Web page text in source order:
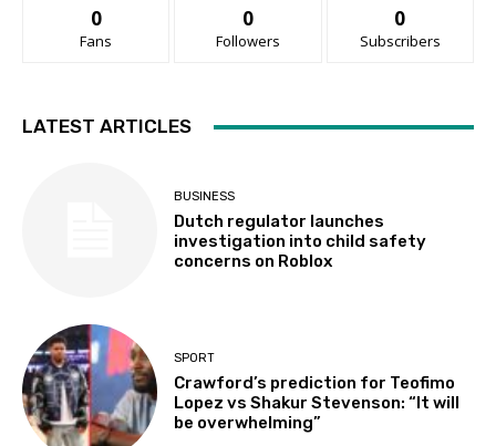
0
Fans
0
Followers
0
Subscribers
LATEST ARTICLES
BUSINESS
Dutch regulator launches
investigation into child safety
concerns on Roblox
SPORT
Crawford’s prediction for Teofimo
Lopez vs Shakur Stevenson: “It will
be overwhelming”